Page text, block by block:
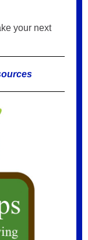
your next